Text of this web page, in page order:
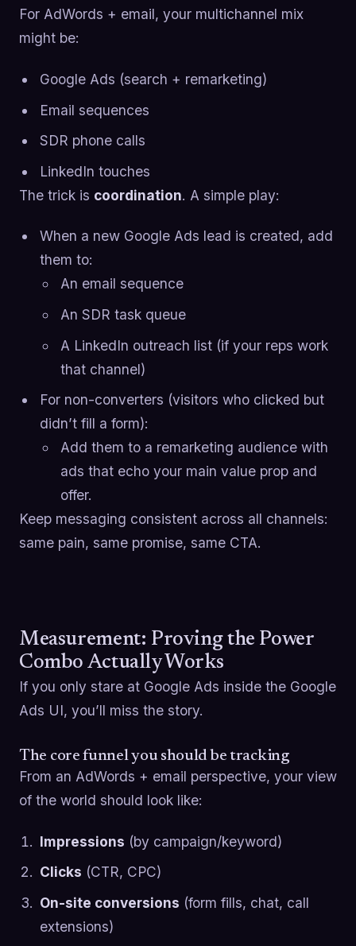
For AdWords + email, your multichannel mix
might be:
Google Ads (search + remarketing)
Email sequences
SDR phone calls
LinkedIn touches
The trick is coordination. A simple play:
When a new Google Ads lead is created, add
them to:
An email sequence
An SDR task queue
A LinkedIn outreach list (if your reps work
that channel)
For non-converters (visitors who clicked but
didn’t fill a form):
Add them to a remarketing audience with
ads that echo your main value prop and
offer.
Keep messaging consistent across all channels:
same pain, same promise, same CTA.
Measurement: Proving the Power
Combo Actually Works
If you only stare at Google Ads inside the Google
Ads UI, you’ll miss the story.
The core funnel you should be tracking
From an AdWords + email perspective, your view
of the world should look like:
Impressions (by campaign/keyword)
Clicks (CTR, CPC)
On-site conversions (form fills, chat, call
extensions)